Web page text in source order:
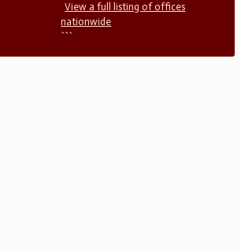
View a full listing of offices
nationwide
```